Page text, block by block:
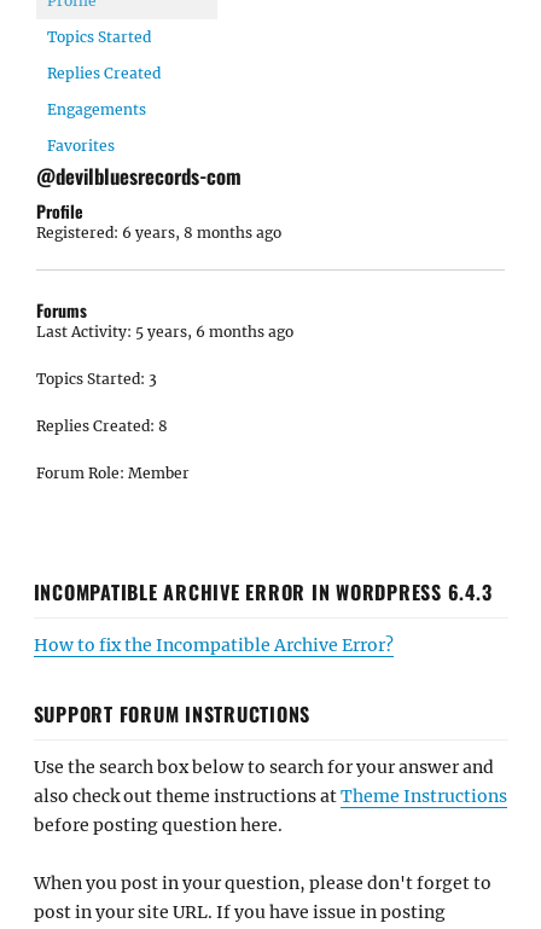
Topics Started
Replies Created
Engagements
Favorites
@devilbluesrecords-com
Profile
Registered: 6 years, 8 months ago
Forums
Last Activity: 5 years, 6 months ago
Topics Started: 3
Replies Created: 8
Forum Role: Member
INCOMPATIBLE ARCHIVE ERROR IN WORDPRESS 6.4.3
How to fix the Incompatible Archive Error?
SUPPORT FORUM INSTRUCTIONS
Use the search box below to search for your answer and
also check out theme instructions atTheme Instructions
before posting question here.
When you post in your question, please don't forget to
post in your site URL. If you have issue in posting